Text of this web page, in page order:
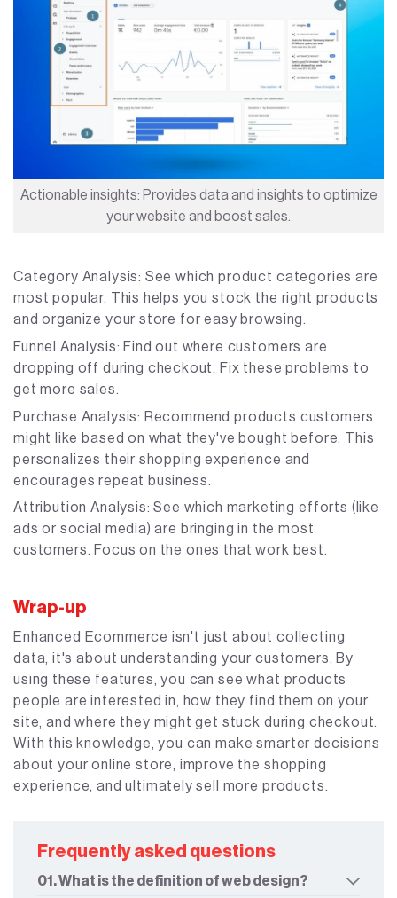
Actionable insights: Provides data and insights to optimize
your website and boost sales.
Category Analysis: See which product categories are
most popular. This helps you stock the right products
and organize your store for easy browsing.
Funnel Analysis: Find out where customers are
dropping off during checkout. Fix these problems to
get more sales.
Purchase Analysis: Recommend products customers
might like based on what they've bought before. This
personalizes their shopping experience and
encourages repeat business.
Attribution Analysis: See which marketing efforts (like
ads or social media) are bringing in the most
customers. Focus on the ones that work best.
Wrap-up
Enhanced Ecommerce isn't just about collecting
data, it's about understanding your customers. By
using these features, you can see what products
people are interested in, how they find them on your
site, and where they might get stuck during checkout.
With this knowledge, you can make smarter decisions
about your online store, improve the shopping
experience, and ultimately sell more products.
Frequently asked questions
01. What is the definition of web design?